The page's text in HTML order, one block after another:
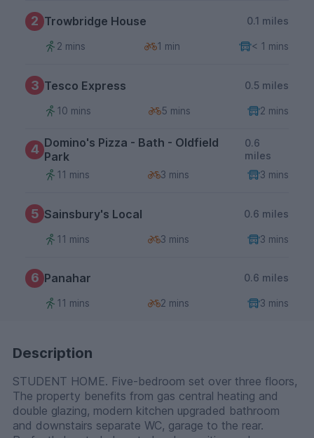
2 Trowbridge House 0.1 miles
2 mins 1 min < 1 mins
3 Tesco Express 0.5 miles
10 mins 5 mins 2 mins
4 Domino's Pizza - Bath - Oldfield
Park
0.6
miles
11 mins
3 mins 3 mins
5 Sainsbury's Local 0.6 miles
11 mins 3 mins 3 mins
6 Panahar 0.6 miles
11 mins 2 mins 3 mins
Description
STUDENT HOME. Five-bedroom set over three floors,
The property benefits from gas central heating and
double glazing, modern kitchen upgraded bathroom
and downstairs separate WC, garage to the rear.